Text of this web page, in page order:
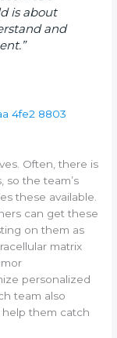
is about
and
Often, there is
so the team’s
these available.
can get these
on them as
matrix
personalized
team also
them catch